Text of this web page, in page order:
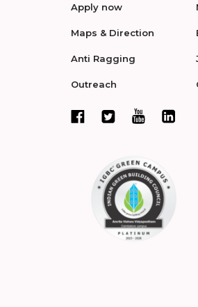
Apply now
Maps & Direction
Anti Ragging
Outreach